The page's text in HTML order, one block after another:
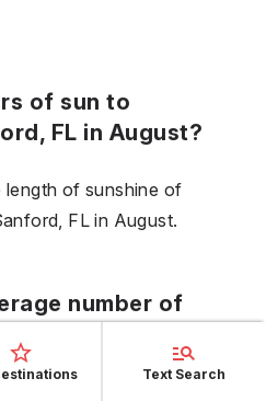
of sun to
FL in August?
length of sunshine of
FL in August.
number of
Text Search